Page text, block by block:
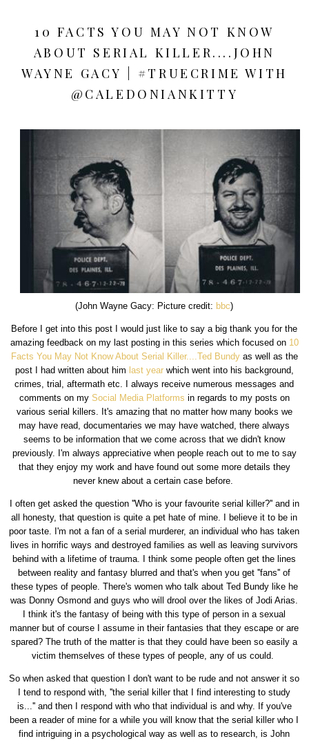
10 FACTS YOU MAY NOT KNOW
ABOUT SERIAL KILLER....JOHN
WAYNE GACY | #TRUECRIME WITH
@CALEDONIANKITTY
(John Wayne Gacy: Picture credit: bbc)
Before I get into this post I would just like to say a big thank you for the
amazing feedback on my last posting in this series which focused on 10
Facts You May Not Know About Serial Killer....Ted Bundyas well as the
post I had written about him last yearwhich went into his background,
crimes, trial, aftermath etc. I always receive numerous messages and
comments on my Social Media Platforms in regards to my posts on
various serial killers. It's amazing that no matter how many books we
may have read, documentaries we may have watched, there always
seems to be information that we come across that we didn't know
previously. I'm always appreciative when people reach out to me to say
that they enjoy my work and have found out some more details they
never knew about a certain case before.
I often get asked the question ''Who is your favourite serial killer?'' and in
all honesty, that question is quite a pet hate of mine. I believe it to be in
poor taste. I'm not a fan of a serial murderer, an individual who has taken
lives in horrific ways and destroyed families as well as leaving survivors
behind with a lifetime of trauma. I think some people often get the lines
between reality and fantasy blurred and that's when you get ''fans'' of
these types of people. There's women who talk about Ted Bundy like he
was Donny Osmond and guys who will drool over the likes of Jodi Arias.
I think it's the fantasy of being with this type of person in a sexual
manner but of course I assume in their fantasies that they escape or are
spared? The truth of the matter is that they could have been so easily a
victim themselves of these types of people, any of us could.
So when asked that question I don't want to be rude and not answer it so
I tend to respond with, ''the serial killer that I find interesting to study
is...'' and then I respond with who that individual is and why. If you've
been a reader of mine for a while you will know that the serial killer who I
find intriguing in a psychological way as well as to research, is John